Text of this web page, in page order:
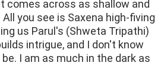
comes across as shallow and
you see is Saxena high-fiving
us Parul's (Shweta Tripathi)
intrigue, and I don't know
I am as much in the dark as